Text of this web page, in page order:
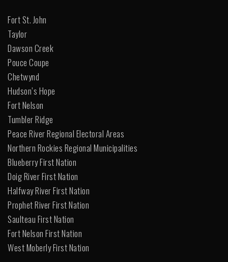
Fort St. John
Taylor
Dawson Creek
Pouce Coupe
Chetwynd
Hudson’s Hope
Fort Nelson
Tumbler Ridge
Peace River Regional Electoral Areas
Northern Rockies Regional Municipalities
Blueberry First Nation
Doig River First Nation
Halfway River First Nation
Prophet River First Nation
Saulteau First Nation
Fort Nelson First Nation
West Moberly First Nation